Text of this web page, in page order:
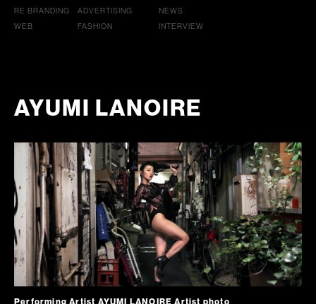
RE BRANDING
WEB
ADVERTISING
FASHION
NEWS
INTERVIEW
AYUMI LANOIRE
Performing Artist AYUMI LANOIRE Artist photo